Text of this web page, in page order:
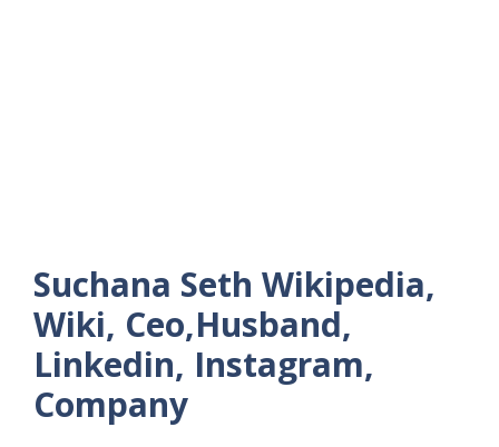
Suchana Seth Wikipedia,
Wiki, Ceo,Husband,
Linkedin, Instagram,
Company